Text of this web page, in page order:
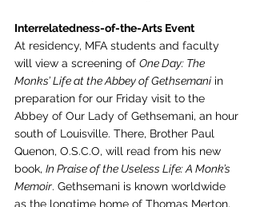
Interrelatedness-of-the-Arts Event
At residency, MFA students and faculty
will view a screening of One Day: The
Monks’ Life at the Abbey of Gethsemani in
preparation for our Friday visit to the
Abbey of Our Lady of Gethsemani, an hour
south of Louisville. There, Brother Paul
Quenon, O.S.C.O, will read from his new
book, In Praise of the Useless Life: A Monk’s
Memoir. Gethsemani is known worldwide
as the longtime home of Thomas Merton,